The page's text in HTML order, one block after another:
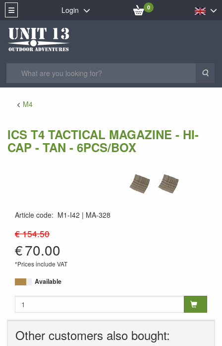
Login 0
M4
ICS T4 TACTICAL MAGAZINE - HI-
CAP - TAN - 6PCS/BOX
Article code: M1-I42
MA-328
€ 154.50
€70.00
*Prices include VAT
Available
Other customers also bought: